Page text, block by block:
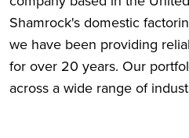
Shamrock's domestic
we have been providing
for over 20 years. Our
across a wide range of